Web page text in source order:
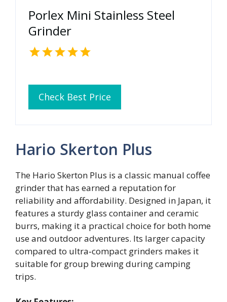
Porlex Mini Stainless Steel
Grinder
Check Best Price
Hario Skerton Plus
The Hario Skerton Plus is a classic manual coffee
grinder that has earned a reputation for
reliability and affordability. Designed in Japan, it
features a sturdy glass container and ceramic
burrs, making it a practical choice for both home
use and outdoor adventures. Its larger capacity
compared to ultra‑compact grinders makes it
suitable for group brewing during camping
trips.